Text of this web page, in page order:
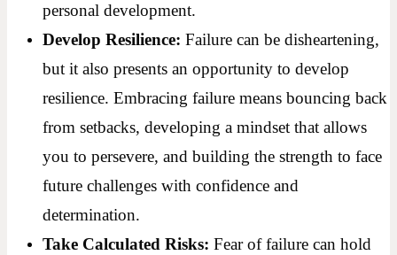
personal development.
Develop Resilience: Failure can be disheartening,
but it also presents an opportunity to develop
resilience. Embracing failure means bouncing back
from setbacks, developing a mindset that allows
you to persevere, and building the strength to face
future challenges with confidence and
determination.
Take Calculated Risks: Fear of failure can hold